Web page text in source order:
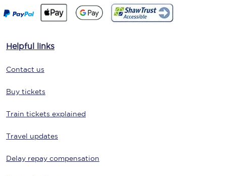
Helpful links
Contact us
Buy tickets
Train tickets explained
Travel updates
Delay repay compensation